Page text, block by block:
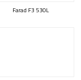
Farad F3 530L